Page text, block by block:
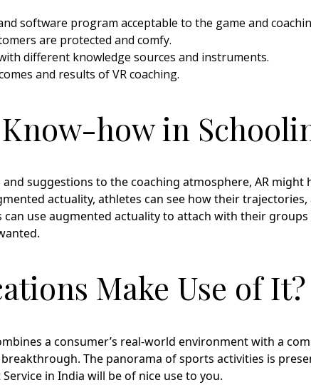
software program acceptable to the game and
are protected and comfy.
different knowledge sources and instruments.
and results of VR coaching.
how in
suggestions to the coaching atmosphere, AR might
actuality, athletes can see how their
can use augmented actuality to attach with their
Make Use of It?
a consumer’s real-world environment with a
The panorama of sports activities is
in India will be of nice use to you.